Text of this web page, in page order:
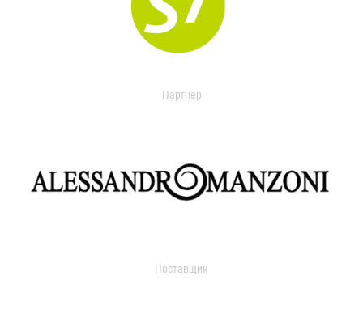
Партнер
Поставщик